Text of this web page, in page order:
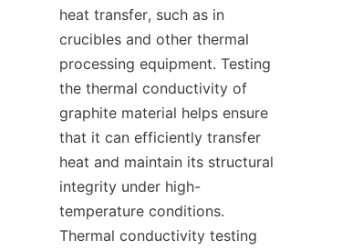
heat transfer, such as in
crucibles and other thermal
processing equipment. Testing
the thermal conductivity of
graphite material helps ensure
that it can efficiently transfer
heat and maintain its structural
integrity under high-
temperature conditions.
Thermal conductivity testing